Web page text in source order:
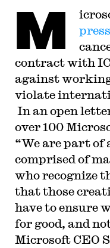
M
contract with
against
violate
In an open
over 100
“We are part of
comprised of
who recognize
that those
have to ensure
for good, and
Microsoft CEO